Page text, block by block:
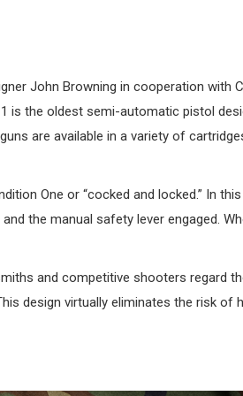
John Browning in cooperation with
is the oldest semi-automatic pistol
are available in a variety of
One or “cocked and locked.” In
the manual safety lever engaged.
and competitive shooters regard
design virtually eliminates the risk of